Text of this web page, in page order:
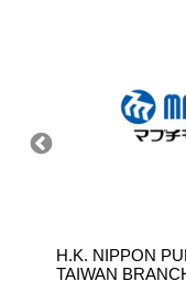
H.K. NIPPON
TAIWAN